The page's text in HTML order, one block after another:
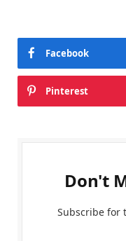
Facebook
Pinterest
Don't
Subscribe for